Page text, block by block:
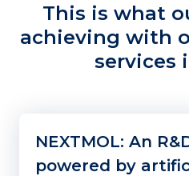
This is what
achieving with
services
NEXTMOL: An
powered by